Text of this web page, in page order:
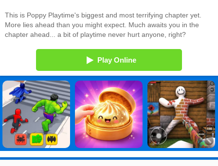
This is Poppy Playtime's biggest and most terrifying chapter yet.
More lies ahead than you might expect. Much awaits you in the
chapter ahead... a bit of playtime never hurt anyone, right?
Play Online